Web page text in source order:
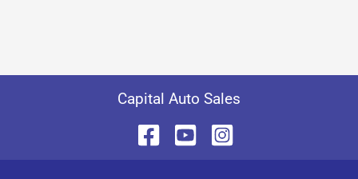
Capital Auto Sales